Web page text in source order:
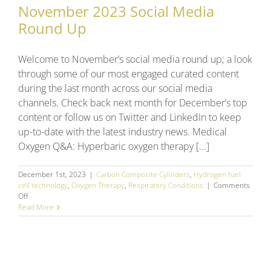
Up
November 2023 Social Media
Round Up
Welcome to November’s social media round up; a look
through some of our most engaged curated content
during the last month across our social media
channels. Check back next month for December’s top
content or follow us on Twitter and LinkedIn to keep
up-to-date with the latest industry news. Medical
Oxygen Q&A: Hyperbaric oxygen therapy [...]
December 1st, 2023 | Carbon Composite Cylinders, Hydrogen fuel
cell technology, Oxygen Therapy, Respiratory Conditions | Comments
Offon
November
2023
Read More